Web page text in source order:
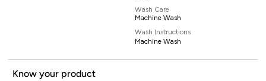
Wash Care
Machine Wash
Wash Instructions
Machine Wash
Know your product